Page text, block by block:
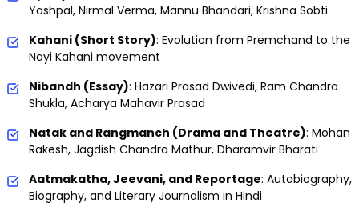
Yashpal, Nirmal Verma, Mannu Bhandari, Krishna Sobti
Kahani (Short Story): Evolution from Premchand to the
Nayi Kahani movement
Nibandh (Essay): Hazari Prasad Dwivedi, Ram Chandra
Shukla, Acharya Mahavir Prasad
Natak and Rangmanch (Drama and Theatre): Mohan
Rakesh, Jagdish Chandra Mathur, Dharamvir Bharati
Aatmakatha, Jeevani, and Reportage: Autobiography,
Biography, and Literary Journalism in Hindi